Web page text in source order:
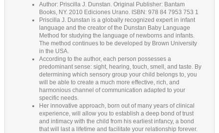
Author: Priscilla J. Dunstan. Original Publisher: Bantam
Books, NY. 2010 Ediciones Urano. ISBN: 978 84 7953 753 1
Priscilla J. Dunstan is a globally recognized expert in infant
language and the creator of the Dunstan Baby Language
Method for studying the language of newborns and infants.
The method continues to be developed by Brown University
in the USA.
According to the author, each person possesses a
predominant sense: sight, hearing, touch, smell, and taste. By
determining which sensory group your child belongs to, you
will be able to create a much more effective, rich, and
harmonious channel of communication adapted to your
specific needs.
Her innovative approach, born out of many years of clinical
experience, will allow you to establish a deep bond of trust
and intimacy with the child from his earliest infancy, a bond
that will last a lifetime and facilitate your relationship forever.